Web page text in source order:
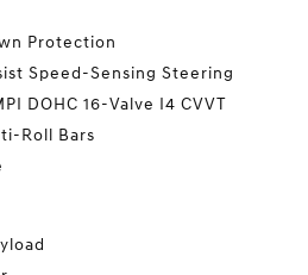
Protection
Speed-Sensing Steering
DOHC 16-Valve I4 CVVT
Roll Bars